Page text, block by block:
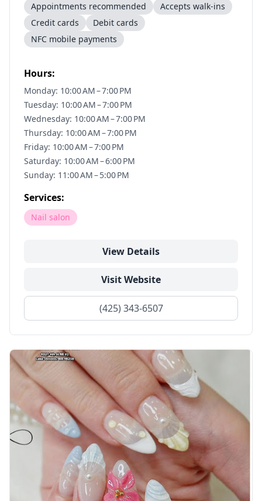
Appointments recommended
Accepts walk-ins
Credit cards
Debit cards
NFC mobile payments
Hours:
Monday: 10:00 AM – 7:00 PM
Tuesday: 10:00 AM – 7:00 PM
Wednesday: 10:00 AM – 7:00 PM
Thursday: 10:00 AM – 7:00 PM
Friday: 10:00 AM – 7:00 PM
Saturday: 10:00 AM – 6:00 PM
Sunday: 11:00 AM – 5:00 PM
Services:
Nail salon
View Details
Visit Website
(425) 343-6507